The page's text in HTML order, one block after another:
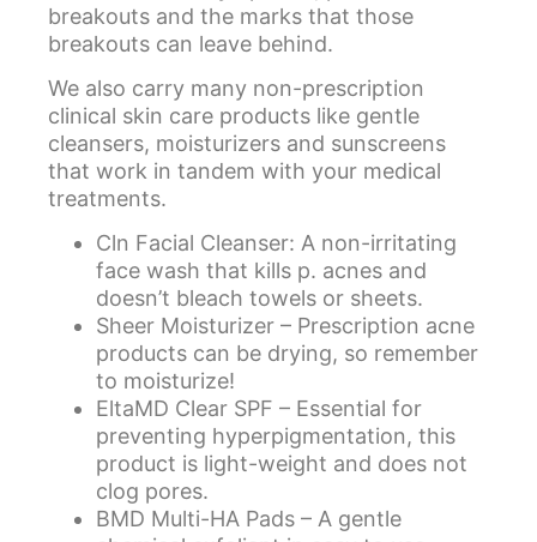
breakouts and the marks that those
breakouts can leave behind.
We also carry many non-prescription
clinical skin care products like gentle
cleansers, moisturizers and sunscreens
that work in tandem with your medical
treatments.
Cln Facial Cleanser: A non-irritating
face wash that kills p. acnes and
doesn’t bleach towels or sheets.
Sheer Moisturizer – Prescription acne
products can be drying, so remember
to moisturize!
EltaMD Clear SPF – Essential for
preventing hyperpigmentation, this
product is light-weight and does not
clog pores.
BMD Multi-HA Pads – A gentle